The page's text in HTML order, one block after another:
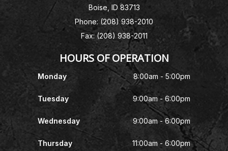
Boise, ID 83713
Phone: (208) 938-2010
Fax: (208) 938-2011
HOURS OF OPERATION
Monday 8:00am - 5:00pm
Tuesday 9:00am - 6:00pm
Wednesday 9:00am - 6:00pm
Thursday 11:00am - 6:00pm